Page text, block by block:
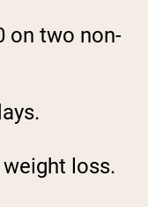
on two non-
loss.